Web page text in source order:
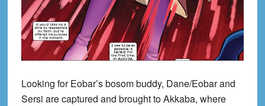
Looking for Eobar’s bosom buddy, Dane/Eobar and
Sersi are captured and brought to Akkaba, where